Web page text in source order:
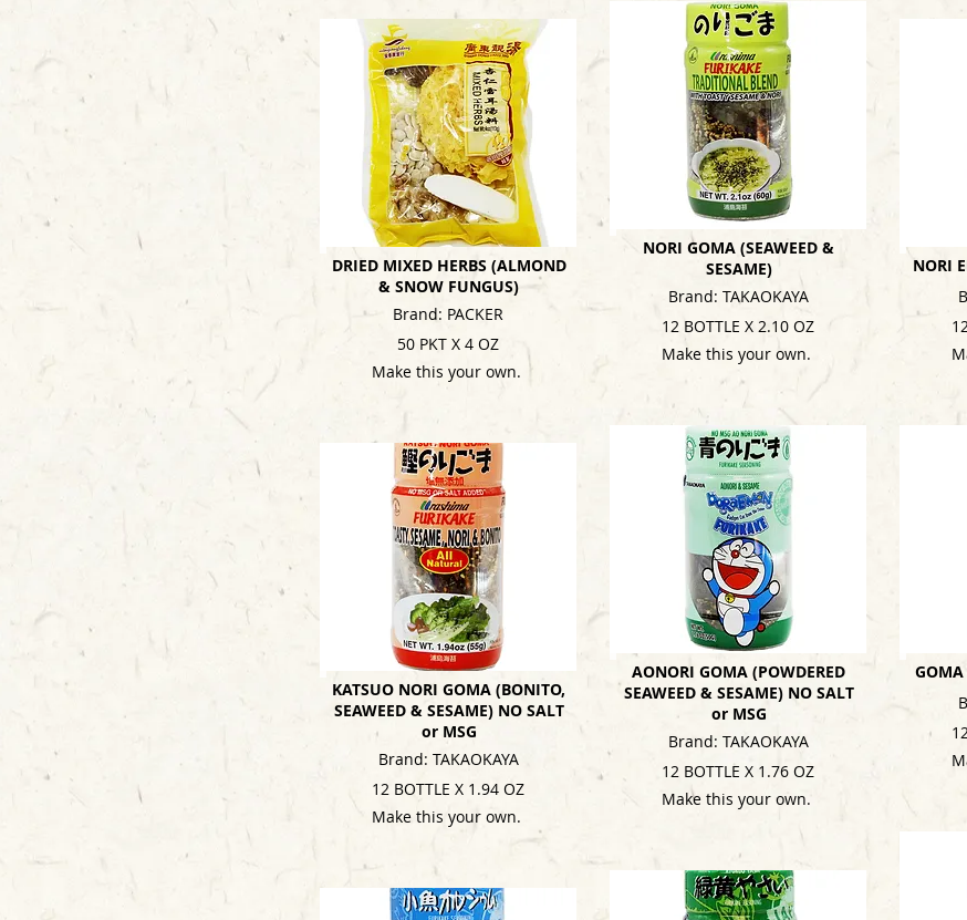
DRIED MIXED HERBS (ALMOND
& SNOW FUNGUS)
Brand: PACKER
50 PKT X 4 OZ
Make this your own.
KATSUO NORI GOMA (BONITO,
SEAWEED & SESAME) NO SALT
or MSG
Brand: TAKAOKAYA
12 BOTTLE X 1.94 OZ
Make this your own.
NORI GOMA (SEAWEED &
SESAME)
Brand: TAKAOKAYA
12 BOTTLE X 2.10 OZ
Make this your own.
AONORI GOMA (POWDERED
SEAWEED & SESAME) NO SALT
or MSG
Brand: TAKAOKAYA
12 BOTTLE X 1.76 OZ
Make this your own.
NORI
GOMA